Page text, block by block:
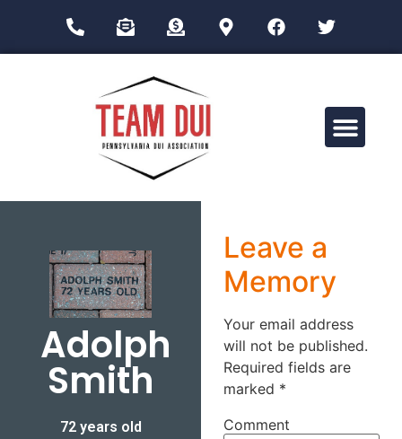
Adolph
Smith
72 years old
Leave a
Memory
Your email address
will not be published.
Required fields are
marked *
Comment